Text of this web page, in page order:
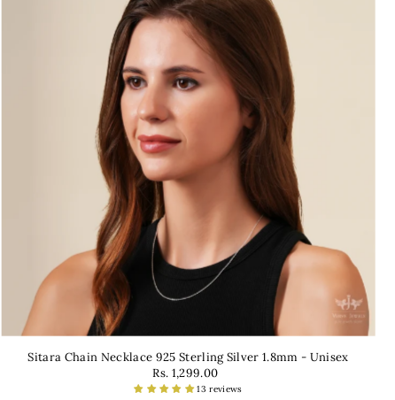
Sitara Chain Necklace 925 Sterling Silver 1.8mm - Unisex
Rs. 1,299.00
13 reviews